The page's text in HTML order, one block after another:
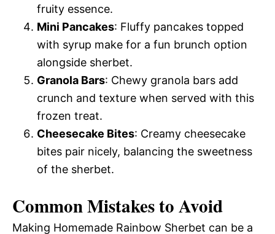
fruity essence.
Mini Pancakes: Fluffy pancakes topped
with syrup make for a fun brunch option
alongside sherbet.
Granola Bars: Chewy granola bars add
crunch and texture when served with this
frozen treat.
Cheesecake Bites: Creamy cheesecake
bites pair nicely, balancing the sweetness
of the sherbet.
Common Mistakes to Avoid
Making Homemade Rainbow Sherbet can be a